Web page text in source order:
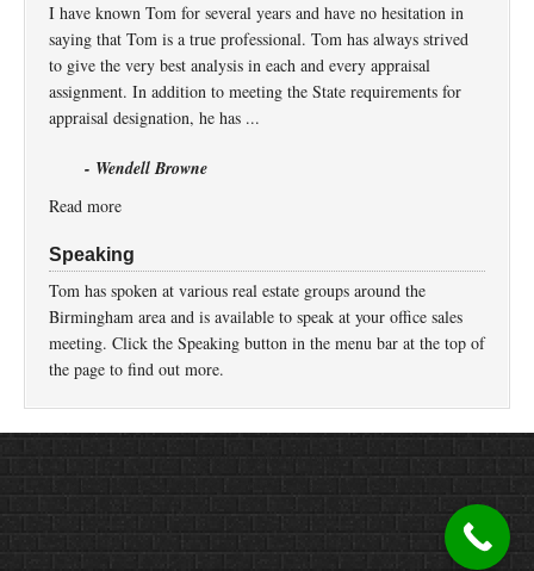
I have known Tom for several years and have no hesitation in
saying that Tom is a true professional. Tom has always strived
to give the very best analysis in each and every appraisal
assignment. In addition to meeting the State requirements for
appraisal designation, he has ...
- Wendell Browne
Read more
Speaking
Tom has spoken at various real estate groups around the
Birmingham area and is available to speak at your office sales
meeting. Click the Speaking button in the menu bar at the top of
the page to find out more.